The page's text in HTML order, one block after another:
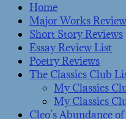
Home
Major Works
Short Story Reviews
Essay Review List
Poetry Reviews
The Classics Club
My Classics
My Classics
Cleo’s Abundance